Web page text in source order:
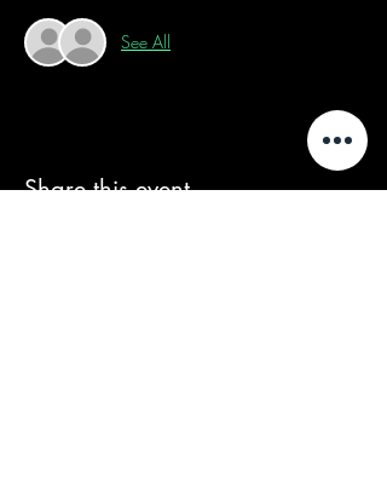
See All
Share this event